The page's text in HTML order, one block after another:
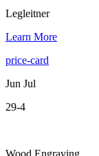
Legleitner
Learn More
price-card
Jun Jul
29-4
Wood Engraving